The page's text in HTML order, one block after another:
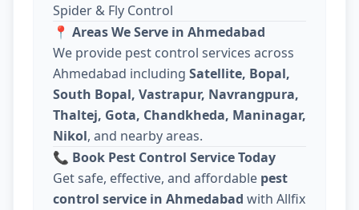
Spider & Fly Control
📍 Areas We Serve in Ahmedabad
We provide pest control services across
Ahmedabad including Satellite, Bopal,
South Bopal, Vastrapur, Navrangpura,
Thaltej, Gota, Chandkheda, Maninagar,
Nikol, and nearby areas.
📞 Book Pest Control Service Today
Get safe, effective, and affordable pest
control service in Ahmedabad with Allfix